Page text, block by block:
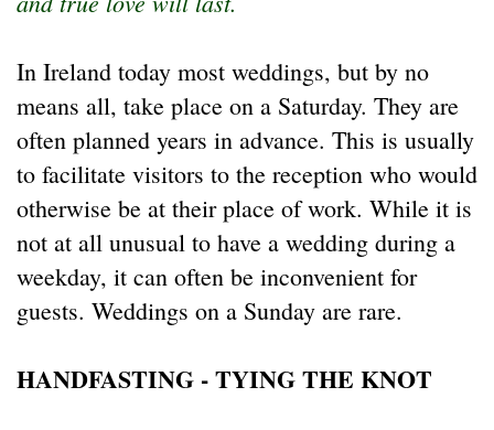
In Ireland today most weddings, but by no
means all, take place on a Saturday. They are
often planned years in advance. This is usually
to facilitate visitors to the reception who would
otherwise be at their place of work. While it is
not at all unusual to have a wedding during a
weekday, it can often be inconvenient for
guests. Weddings on a Sunday are rare.
HANDFASTING - TYING THE KNOT